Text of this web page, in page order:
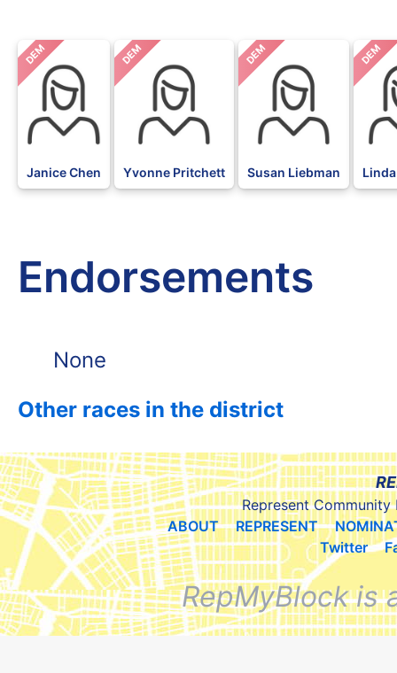
DEM
Janice Chen
DEM
Yvonne Pritchett
DEM
Susan Liebman
DEM
Endorsements
None
Other races in the district
Represent Community
ABOUT
REPRESENT
Twitter
RepMyBlock is